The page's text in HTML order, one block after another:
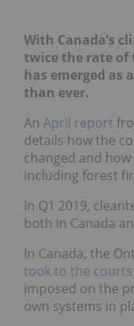
With Canada’s
twice the rate of
has emerged as
than ever.
An April report
details how the
changed and
including forest
In Q1 2019,
both in Canada
In Canada, the
took to the courts
imposed on the
own systems in